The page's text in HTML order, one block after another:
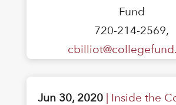
Fund
720-214-2569,
Jun 30, 2020| Inside the